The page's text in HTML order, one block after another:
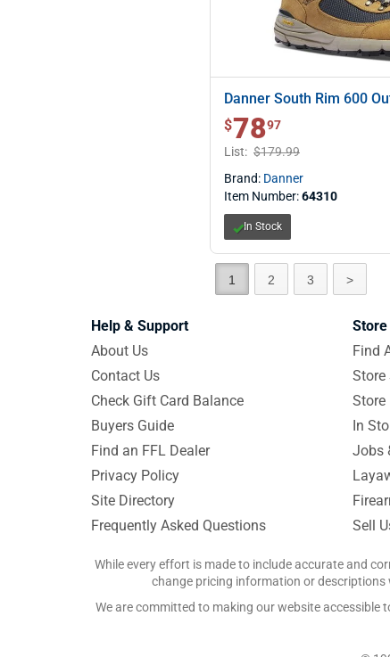
Danner South Rim 600
$ 78.97
$7897
List: $179.99
Brand: Danner
Item Number:64310
In Stock
1 2 3 >
Help & Support
About Us
Contact Us
Check Gift Card Balance
Buyers Guide
Find an FFL Dealer
Privacy Policy
Site Directory
Frequently Asked Questions
Find
Store
Store
In
Jobs
Sell
While every effort is made to include accurate and
change pricing information or descriptions
We are committed to making our website accessible